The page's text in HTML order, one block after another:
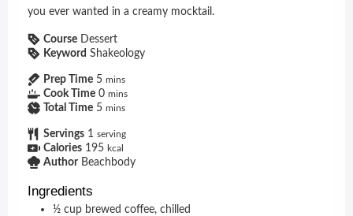
you ever wanted in a creamy mocktail.
Course Dessert
Keyword Shakeology
Prep Time 5 mins
Cook Time 0 mins
Total Time 5 mins
Servings 1 serving
Calories 195 kcal
Author Beachbody
Ingredients
½ cup brewed coffee, chilled